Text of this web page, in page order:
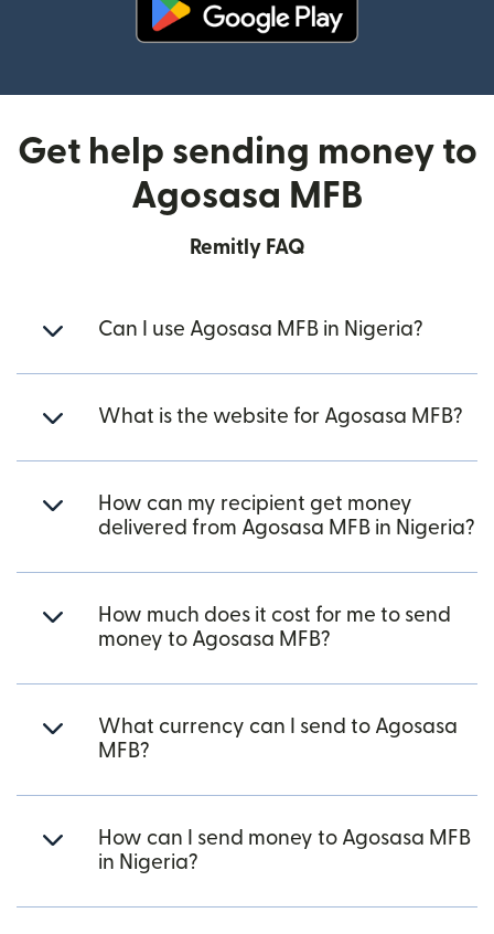
Get help sending money to
Agosasa MFB
Remitly FAQ
Can I use Agosasa MFB in Nigeria?
What is the website for Agosasa MFB?
How can my recipient get money
delivered from Agosasa MFB in Nigeria?
How much does it cost for me to send
money to Agosasa MFB?
What currency can I send to Agosasa
MFB?
How can I send money to Agosasa MFB
in Nigeria?